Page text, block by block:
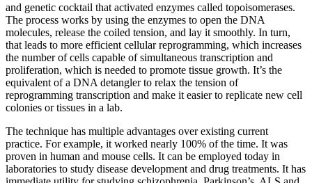
and genetic cocktail that activated enzymes called topoisomerases.
The process works by using the enzymes to open the DNA
molecules, release the coiled tension, and lay it smoothly. In turn,
that leads to more efficient cellular reprogramming, which increases
the number of cells capable of simultaneous transcription and
proliferation, which is needed to promote tissue growth. It’s the
equivalent of a DNA detangler to relax the tension of
reprogramming transcription and make it easier to replicate new cell
colonies or tissues in a lab.
The technique has multiple advantages over existing current
practice. For example, it worked nearly 100% of the time. It was
proven in human and mouse cells. It can be employed today in
laboratories to study disease development and drug treatments. It has